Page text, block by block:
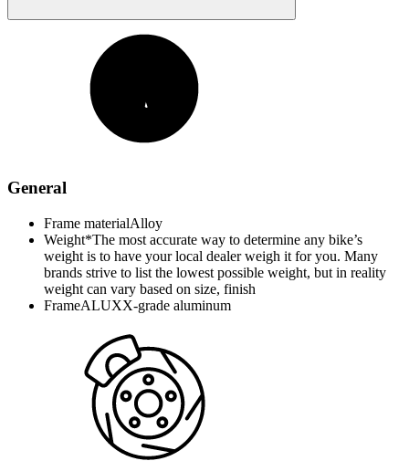
General
Frame materialAlloy
Weight*The most accurate way to determine any bike’s
weight is to have your local dealer weigh it for you. Many
brands strive to list the lowest possible weight, but in reality
weight can vary based on size, finish
FrameALUXX-grade aluminum